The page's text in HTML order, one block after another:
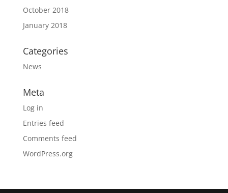
October 2018
January 2018
Categories
News
Meta
Log in
Entries feed
Comments feed
WordPress.org